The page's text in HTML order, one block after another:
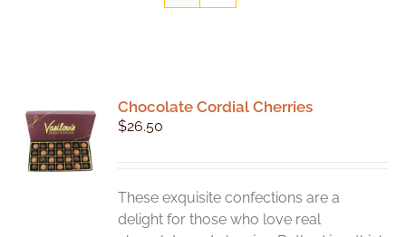
Chocolate Cordial Cherries
$26.50
These exquisite confections are a
delight for those who love real